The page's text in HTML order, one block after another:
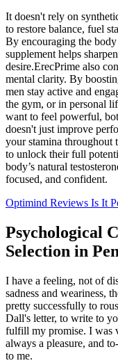
It doesn't rely on
to restore balance, fuel
By encouraging the
supplement helps
desire.ErecPrime also
mental clarity. By
men stay active and
the gym, or in personal
want to feel powerful,
doesn't just improve
your stamina throughout
to unlock their full
body’s natural
focused, and confident.
Optimind Reviews Is It
Psychological
Selection in
I have a feeling, not of
sadness and weariness,
pretty successfully to
Dall's letter, to write to
fulfill my promise. I was
always a pleasure, and
to me.